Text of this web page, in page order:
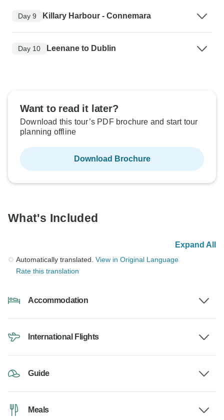
Day 9 Killary Harbour - Connemara
Day 10 Leenane to Dublin
Want to read it later?
Download this tour’s PDF brochure and start tour
planning offline
Download Brochure
What's Included
Expand All
Automatically translated. View in Original Language
Rate this translation
Accommodation
International Flights
Guide
Meals